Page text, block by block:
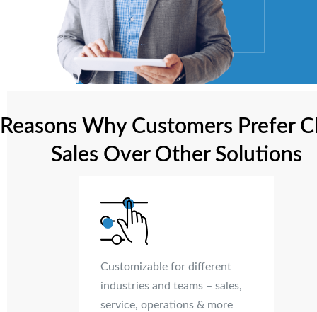
Reasons Why Customers Prefer
Sales Over Other Solutions
Customizable for different
industries and teams – sales,
service, operations & more